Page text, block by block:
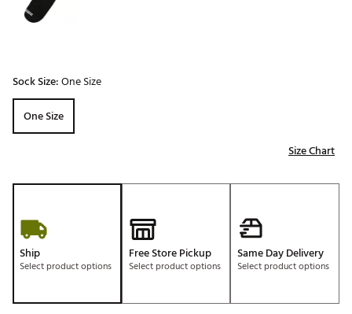
Sock Size:One Size
One Size
Size Chart
Ship
Select product options
Free Store Pickup
Select product options
Same Day Delivery
Select product options